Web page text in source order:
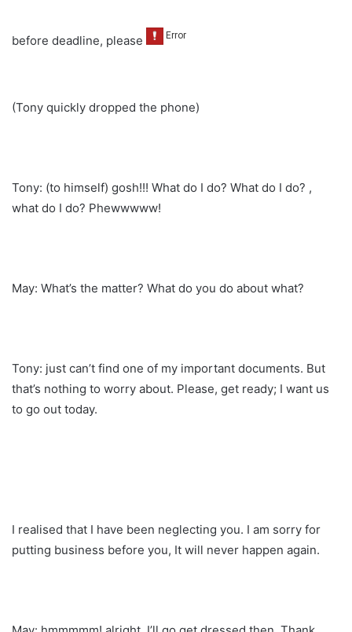
before deadline, please
(Tony quickly dropped the phone)
Tony: (to himself) gosh!!! What do I do? What do I do? ,
what do I do? Phewwwww!
May: What’s the matter? What do you do about what?
Tony: just can’t find one of my important documents. But
that’s nothing to worry about. Please, get ready; I want us
to go out today.
I realised that I have been neglecting you. I am sorry for
putting business before you, It will never happen again.